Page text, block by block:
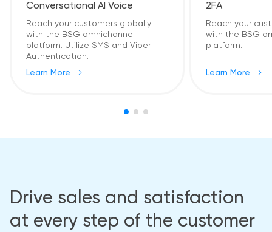
Conversational AI Voice
Reach your customers globally
with the BSG omnichannel
platform. Utilize SMS and Viber
Authentication.
Learn More
2FA
Reach your
with the BSG
platform.
Learn More
Drive sales and satisfaction
at every step of the customer